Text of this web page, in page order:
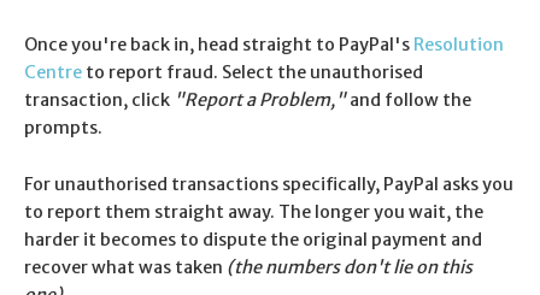
Once you're back in, head straight to PayPal's Resolution
Centre to report fraud. Select the unauthorised
transaction, click "Report a Problem,"and follow the
prompts.
For unauthorised transactions specifically, PayPal asks you
to report them straight away. The longer you wait, the
harder it becomes to dispute the original payment and
recover what was taken (the numbers don't lie on this